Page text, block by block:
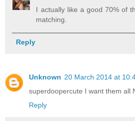
I actually like a good 70% of
matching.
Reply
Unknown 20 March 2014 at
superdoopercute I want them all
Reply